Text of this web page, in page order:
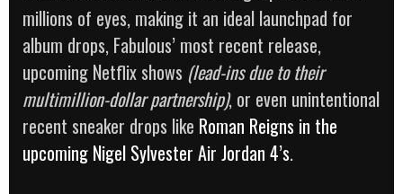
millions of eyes, making it an ideal launchpad for
album drops, Fabulous’ most recent release,
upcoming Netflix shows (lead-ins due to their
multimillion-dollar partnership), or even unintentional
recent sneaker drops like Roman Reigns in the
upcoming Nigel Sylvester Air Jordan 4’s.